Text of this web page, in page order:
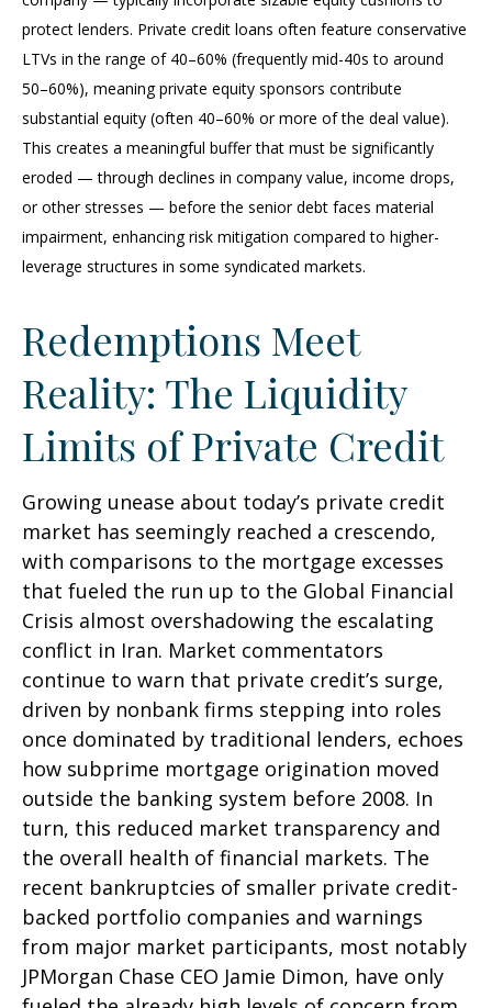
protect lenders. Private credit loans often feature conservative
LTVs in the range of 40–60% (frequently mid-40s to around
50–60%), meaning private equity sponsors contribute
substantial equity (often 40–60% or more of the deal value).
This creates a meaningful buffer that must be significantly
eroded — through declines in company value, income drops,
or other stresses — before the senior debt faces material
impairment, enhancing risk mitigation compared to higher-
leverage structures in some syndicated markets.
Redemptions Meet
Reality: The Liquidity
Limits of Private Credit
Growing unease about today’s private credit
market has seemingly reached a crescendo,
with comparisons to the mortgage excesses
that fueled the run up to the Global Financial
Crisis almost overshadowing the escalating
conflict in Iran. Market commentators
continue to warn that private credit’s surge,
driven by nonbank firms stepping into roles
once dominated by traditional lenders, echoes
how subprime mortgage origination moved
outside the banking system before 2008. In
turn, this reduced market transparency and
the overall health of financial markets. The
recent bankruptcies of smaller private credit-
backed portfolio companies and warnings
from major market participants, most notably
JPMorgan Chase CEO Jamie Dimon, have only